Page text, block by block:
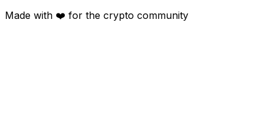
Made with ❤️ for the crypto community